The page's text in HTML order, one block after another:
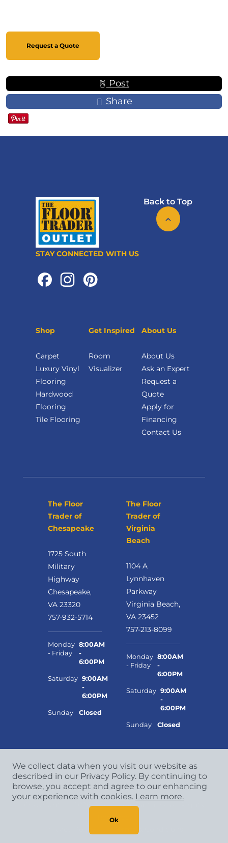
Request a Quote
Post
Share
Back to Top
STAY CONNECTED WITH US
Shop
Carpet
Luxury Vinyl
Flooring
Hardwood
Flooring
Tile Flooring
Get Inspired
Room
Visualizer
About Us
About Us
Ask an Expert
Request a
Quote
Apply for
Financing
Contact Us
The Floor
Trader of
Chesapeake
1725 South
Military
Highway
Chesapeake,
VA 23320
757-932-5714
Monday
- Friday
8:00AM
-
6:00PM
Saturday 9:00AM
-
6:00PM
Sunday Closed
The Floor
Trader of
Virginia
Beach
1104 A
Lynnhaven
Parkway
Virginia Beach,
VA 23452
757-213-8099
Monday
- Friday
8:00AM
-
6:00PM
Saturday 9:00AM
-
6:00PM
Sunday Closed
2026 CCA Global Partners. All Rights
Reserved.
We collect data when you visit our website as
described in our Privacy Policy. By continuing to
browse, you accept and agree to our enhancing
your experience with cookies. Learn more.
Ok